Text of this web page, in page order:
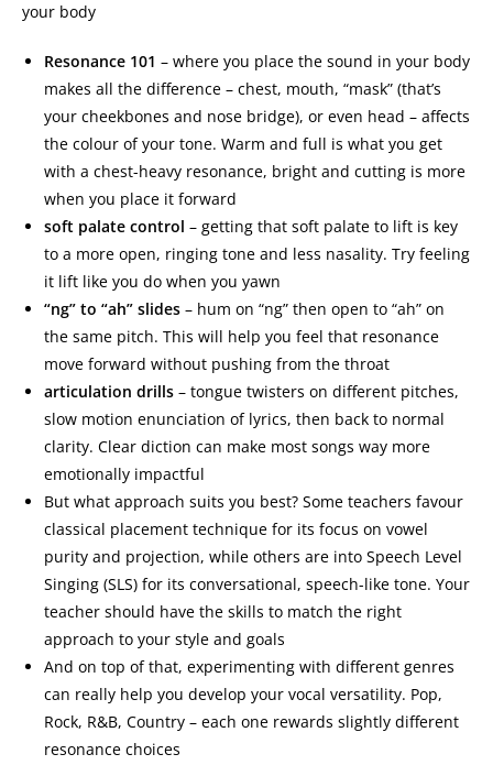
your body
Resonance 101 – where you place the sound in your body
makes all the difference – chest, mouth, “mask” (that’s
your cheekbones and nose bridge), or even head – affects
the colour of your tone. Warm and full is what you get
with a chest-heavy resonance, bright and cutting is more
when you place it forward
soft palate control – getting that soft palate to lift is key
to a more open, ringing tone and less nasality. Try feeling
it lift like you do when you yawn
“ng” to “ah” slides – hum on “ng” then open to “ah” on
the same pitch. This will help you feel that resonance
move forward without pushing from the throat
articulation drills – tongue twisters on different pitches,
slow motion enunciation of lyrics, then back to normal
clarity. Clear diction can make most songs way more
emotionally impactful
But what approach suits you best? Some teachers favour
classical placement technique for its focus on vowel
purity and projection, while others are into Speech Level
Singing (SLS) for its conversational, speech-like tone. Your
teacher should have the skills to match the right
approach to your style and goals
And on top of that, experimenting with different genres
can really help you develop your vocal versatility. Pop,
Rock, R&B, Country – each one rewards slightly different
resonance choices